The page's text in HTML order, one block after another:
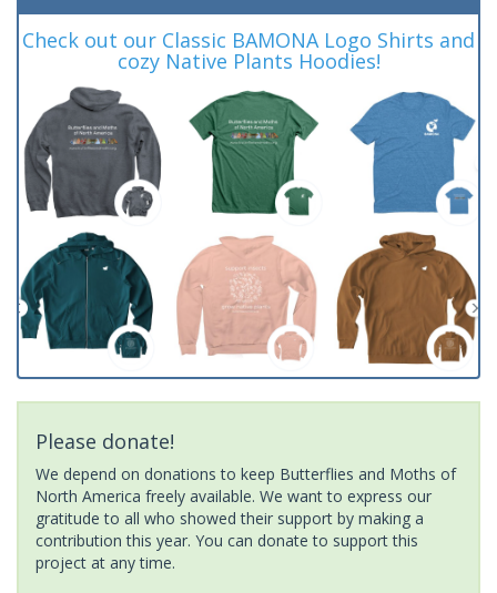
Check out our Classic BAMONA Logo Shirts and
cozy Native Plants Hoodies!
Please donate!
We depend on donations to keep Butterflies and Moths of
North America freely available. We want to express our
gratitude to all who showed their support by making a
contribution this year. You can donate to support this
project at any time.